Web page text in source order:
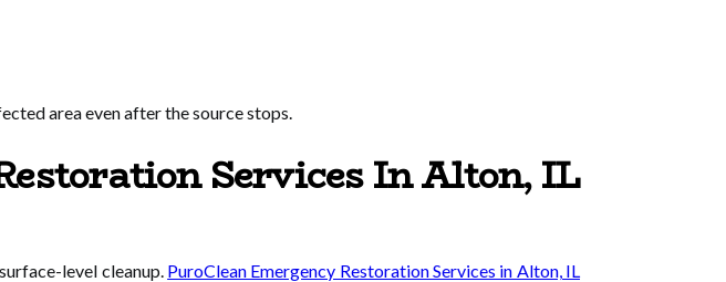
area even after the source stops.
Services In Alton, IL
level cleanup. PuroClean Emergency Restoration Services in Alton, IL